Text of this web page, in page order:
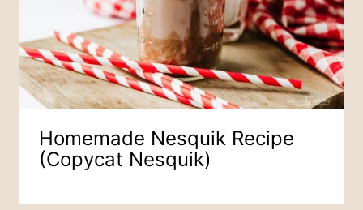
Homemade Nesquik Recipe
(Copycat Nesquik)